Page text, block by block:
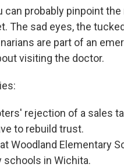
can probably pinpoint
The sad eyes, the
are part of an
visiting the doctor.
rejection of a sales
to rebuild trust.
Woodland Elementary
in Wichita.